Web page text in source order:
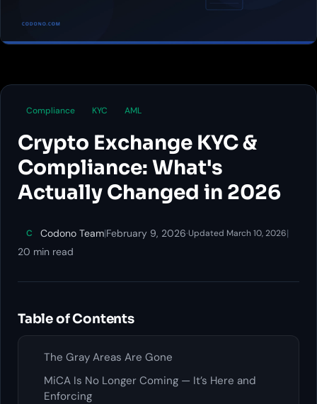
Compliance KYC AML
Crypto Exchange KYC &
Compliance: What's
Actually Changed in 2026
C Codono Team|February 9, 2026·Updated March 10, 2026|
20 min read
Table of Contents
The Gray Areas Are Gone
MiCA Is No Longer Coming — It’s Here and
Enforcing